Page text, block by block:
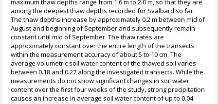
maximum thaw depths range from 1.6 m to 2.0 m, so that they are
among the deepest thaw depths recorded for Svalbard so far.
The thaw depths increase by approximately 0.2 m between mid of
August and beginning of September and subsequently remain
constant until mid of September. The thaw rates are
approximately constant over the entire length of the transects
within the measurement accuracy of about 5 to 10 cm. The
average volumetric soil water content of the thawed soil varies
between 0.18 and 0.27 along the investigated transects. While the
measurements do not show significant changes in soil water
content over the first four weeks of the study, strong precipitation
causes an increase in average soil water content of up to 0.04